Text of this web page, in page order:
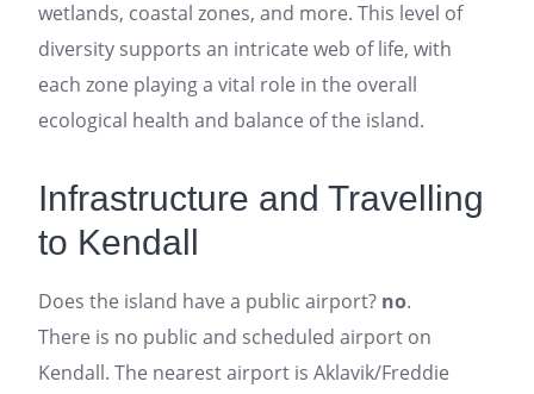
wetlands, coastal zones, and more. This level of
diversity supports an intricate web of life, with
each zone playing a vital role in the overall
ecological health and balance of the island.
Infrastructure and Travelling
to Kendall
Does the island have a public airport? no.
There is no public and scheduled airport on
Kendall. The nearest airport is Aklavik/Freddie